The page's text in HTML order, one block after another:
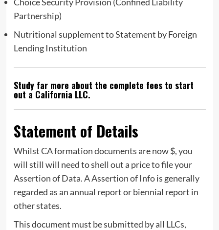
Partnership)
Nutritional supplement to Statement by Foreign
Lending Institution
Study far more about the complete fees to start
out a California LLC.
Statement of Details
Whilst CA formation documents are now $, you
will still will need to shell out a price to file your
Assertion of Data. A Assertion of Info is generally
regarded as an annual report or biennial report in
other states.
This document must be submitted by all LLCs,